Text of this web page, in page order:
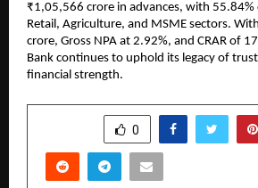
₹1,05,566 crore in advances, with
Retail, Agriculture, and MSME sectors.
crore, Gross NPA at 2.92%, and CRAR of
Bank continues to uphold its legacy of
financial strength.
0